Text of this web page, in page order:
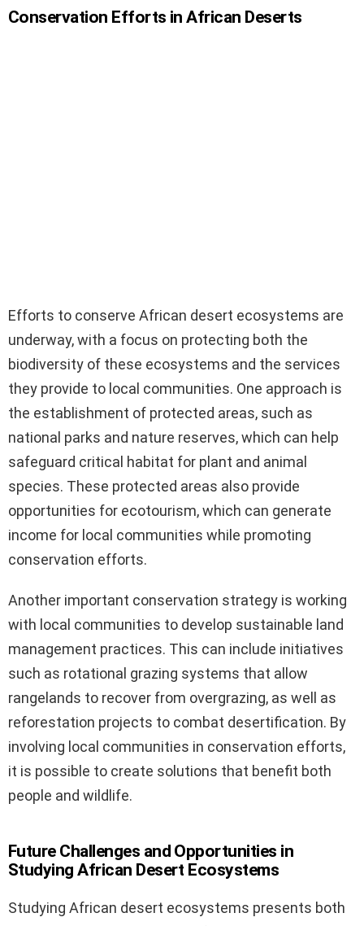
Conservation Efforts in African Deserts
Efforts to conserve African desert ecosystems are
underway, with a focus on protecting both the
biodiversity of these ecosystems and the services
they provide to local communities. One approach is
the establishment of protected areas, such as
national parks and nature reserves, which can help
safeguard critical habitat for plant and animal
species. These protected areas also provide
opportunities for ecotourism, which can generate
income for local communities while promoting
conservation efforts.
Another important conservation strategy is working
with local communities to develop sustainable land
management practices. This can include initiatives
such as rotational grazing systems that allow
rangelands to recover from overgrazing, as well as
reforestation projects to combat desertification. By
involving local communities in conservation efforts,
it is possible to create solutions that benefit both
people and wildlife.
Future Challenges and Opportunities in
Studying African Desert Ecosystems
Studying African desert ecosystems presents both